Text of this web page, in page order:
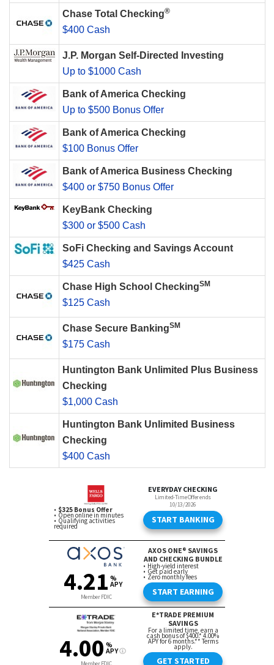
Chase Total Checking®
$400 Cash
J.P. Morgan Self-Directed Investing
Up to $1000 Cash
Bank of America Checking
Up to $500 Bonus Offer
Bank of America Checking
$100 Bonus Offer
Bank of America Business Checking
$400 or $750 Bonus Offer
KeyBank Checking
$300 or $500 Cash
SoFi Checking and Savings Account
$425 Cash
Chase High School CheckingSM
$125 Cash
Chase Secure BankingSM
$175 Cash
Huntington Bank Unlimited Plus Business
Checking
$1,000 Cash
Huntington Bank Unlimited Business
Checking
$400 Cash